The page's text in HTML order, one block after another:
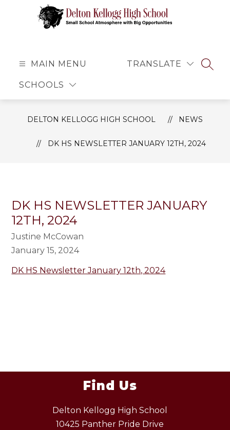
High
Small
School
Atmosphere
with
MAIN MENU
SCHOOLS
TRANSLATE
DELTON KELLOGG HIGH SCHOOL NEWS
DK HS NEWSLETTER JANUARY 12TH, 2024
DK HS NEWSLETTER JANUARY
12TH, 2024
Justine McCowan
January 15, 2024
DK HS Newsletter January 12th, 2024
Find Us
Delton Kellogg High School
10425 Panther Pride Drive